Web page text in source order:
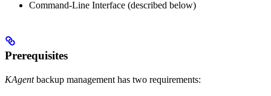
Command-Line Interface (described below)
Prerequisites
KAgentbackup management has two requirements: